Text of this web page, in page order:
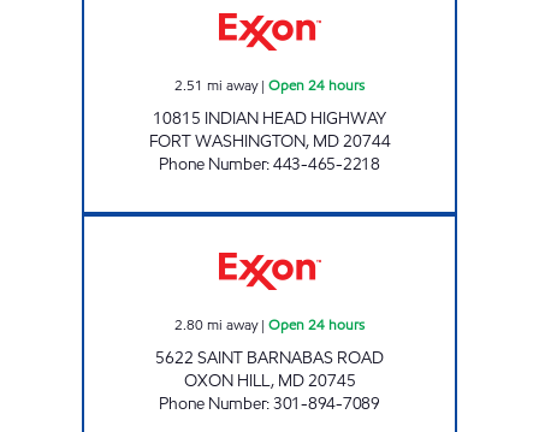
2.51 mi away| Open 24 hours
10815 INDIAN HEAD HIGHWAY
FORT WASHINGTON, MD20744
Phone Number:443-465-2218
2.80mi away| Open 24 hours
5622 SAINT BARNABAS ROAD
OXON HILL, MD20745
Phone Number:301-894-7089